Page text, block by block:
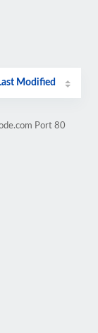
Modified
Port 80